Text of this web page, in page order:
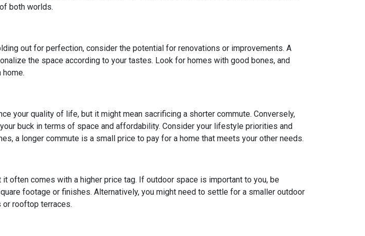
both worlds.
out for perfection, consider the potential for renovations or improvements. A
the space according to your tastes. Look for homes with good bones, and
home.
your quality of life, but it might mean sacrificing a shorter commute. Conversely,
buck in terms of space and affordability. Consider your lifestyle priorities and
a longer commute is a small price to pay for a home that meets your other needs.
often comes with a higher price tag. If outdoor space is important to you, be
footage or finishes. Alternatively, you might need to settle for a smaller outdoor
or rooftop terraces.